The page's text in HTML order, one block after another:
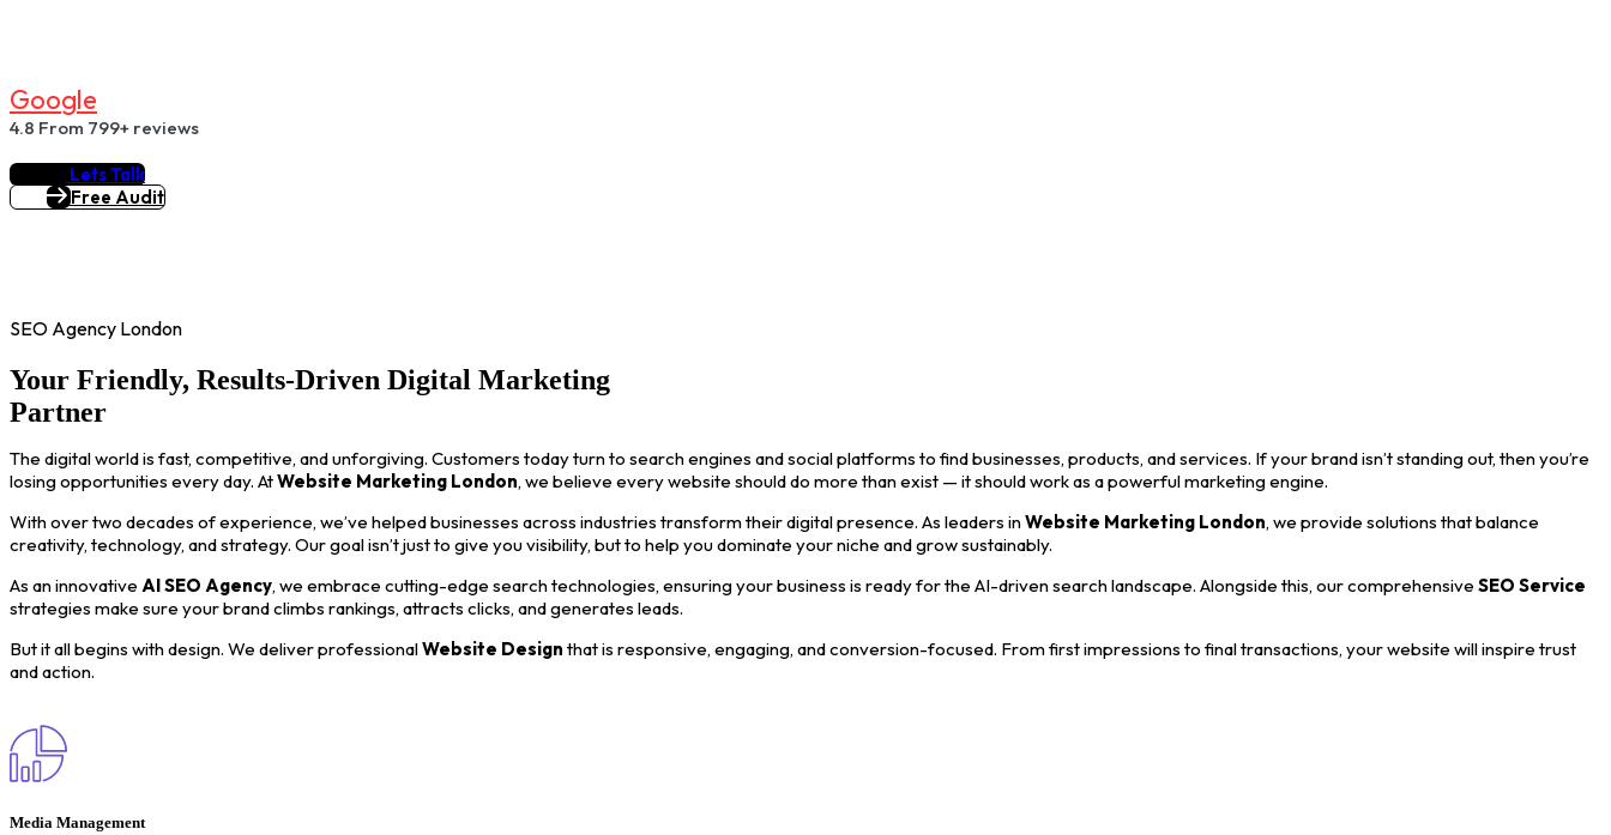
GOOGLE
4.8 From 799+ reviews
Lets Talk
Free Audit
SEO Agency London
Your Friendly, Results-Driven Digital Marketing
Partner
The digital world is fast, competitive, and unforgiving. Customers today turn to search engines and social platforms to find businesses, products, and services. If your brand isn’t standing out, then you’re
losing opportunities every day. AtWebsite Marketing London, we believe every website should do more than exist — it should work as a powerful marketing engine.
With over two decades of experience, we’ve helped businesses across industries transform their digital presence. As leaders inWebsite Marketing London, we provide solutions that balance
creativity, technology, and strategy. Our goal isn’t just to give you visibility, but to help you dominate your niche and grow sustainably.
As an innovative AI SEO Agency, we embrace cutting-edge search technologies, ensuring your business is ready for the AI-driven search landscape. Alongside this, our comprehensive SEO Service
strategies make sure your brand climbs rankings, attracts clicks, and generates leads.
But it all begins with design. We deliver professionalWebsite Design that is responsive, engaging, and conversion-focused. From first impressions to final transactions, your website will inspire trust
and action.
Media Management